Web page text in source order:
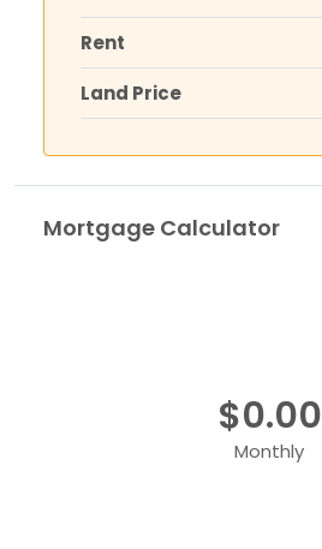
Rent
Land Price
Mortgage Calculator
$0.00
Monthly